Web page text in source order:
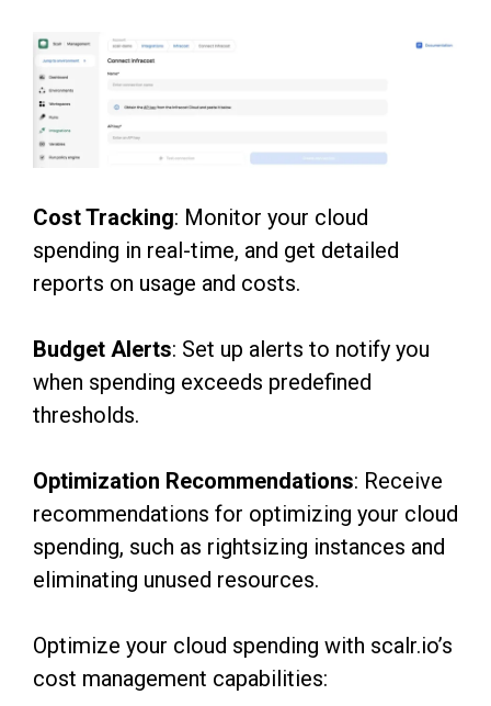
Cost Tracking: Monitor your cloud
spending in real-time, and get detailed
reports on usage and costs.
Budget Alerts: Set up alerts to notify you
when spending exceeds predefined
thresholds.
Optimization Recommendations: Receive
recommendations for optimizing your cloud
spending, such as rightsizing instances and
eliminating unused resources.
Optimize your cloud spending with scalr.io’s
cost management capabilities: